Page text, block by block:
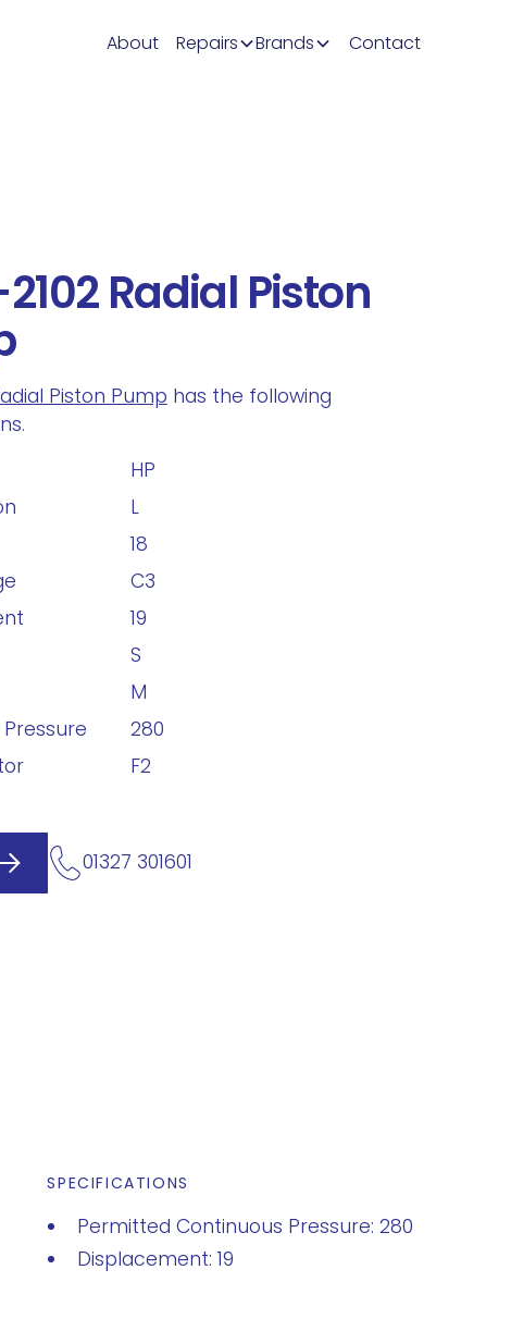
About Repairs Brands Contact
Radial Piston
Piston Pump has the following
HP
L
18
C3
19
S
M
280
F2
01327 301601
SPECIFICATIONS
Permitted Continuous Pressure: 280
Displacement: 19